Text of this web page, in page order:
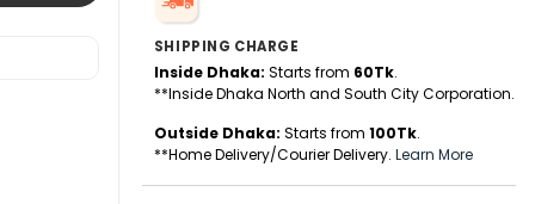
SHIPPING CHARGE
Inside Dhaka: Starts from 60Tk.
**Inside Dhaka North and South City Corporation.
Outside Dhaka: Starts from 100Tk.
**Home Delivery/Courier Delivery. Learn More